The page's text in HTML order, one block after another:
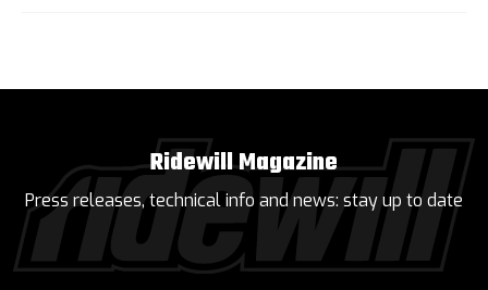
Ridewill Magazine
Press releases, technical info and news: stay up to date